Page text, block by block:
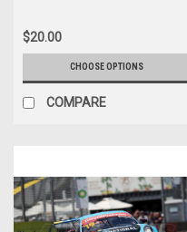
Porsche 911 GT3 - Photographer
James Smith
$20.00
CHOOSE OPTIONS
COMPARE